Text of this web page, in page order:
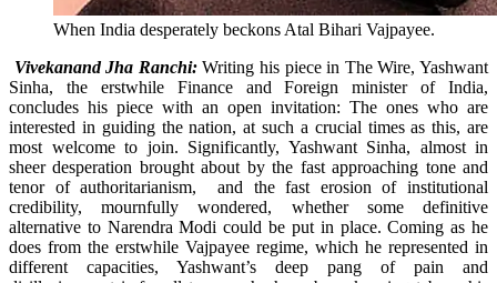
When India desperately beckons Atal Bihari Vajpayee.
Vivekanand Jha Ranchi:Writing his piece in The Wire, Yashwant
Sinha, the erstwhile Finance and Foreign minister of India,
concludes his piece with an open invitation: The ones who are
interested in guiding the nation, at such a crucial times as this, are
most welcome to join. Significantly, Yashwant Sinha, almost in
sheer desperation brought about by the fast approaching tone and
tenor of authoritarianism, and the fast erosion of institutional
credibility, mournfully wondered, whether some definitive
alternative to Narendra Modi could be put in place. Coming as he
does from the erstwhile Vajpayee regime, which he represented in
different capacities, Yashwant’s deep pang of pain and